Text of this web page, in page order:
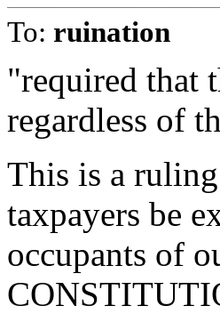
To: ruination
"required that
regardless of
This is a
taxpayers be
occupants of